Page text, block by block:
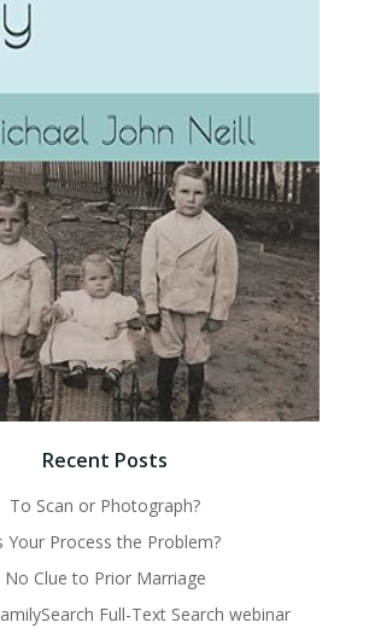
Recent Posts
To Scan or Photograph?
Your Process the Problem?
No Clue to Prior Marriage
Full-Text Search webinar